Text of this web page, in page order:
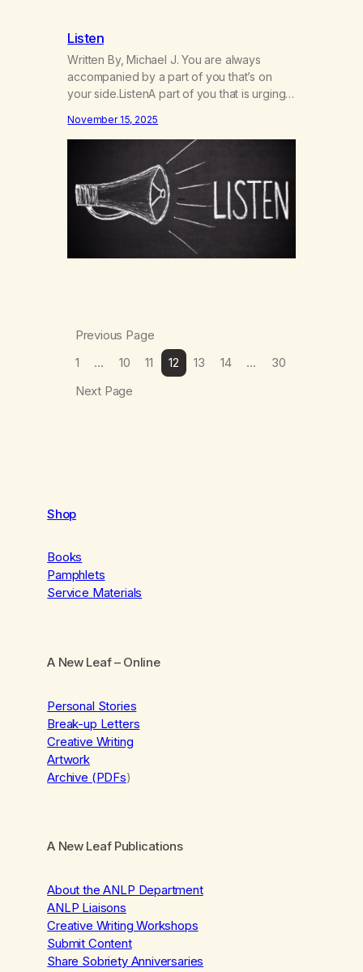
Listen
Written By, Michael J. You are always
accompanied by a part of you that’s on
your side.ListenA part of you that is urging
blossom and bloom.ListenThat part of you
is quiet.ListenIt has the potential to
roar.ListenHearing its voice makes it
louder.ListenThat part of you was made
for…
November 15, 2025
Previous Page
1
… 10 11 12 13 14 …
30
Next Page
Shop
Books
Pamphlets
Service Materials
A New Leaf– Online
Personal Stories
Break-up Letters
Creative Writing
Artwork
Archive (PDFs)
A New Leaf Publications
About the ANLP Department
ANLP Liaisons
Creative Writing Workshops
Submit Content
Share Sobriety Anniversaries